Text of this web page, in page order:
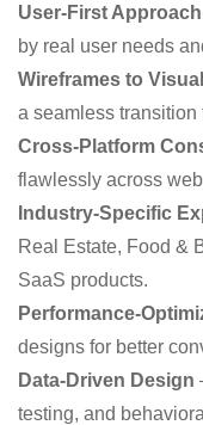
User-First Approach
by real user needs
Wireframes to
a seamless transition
Cross-Platform
flawlessly across
Industry-Specific
Real Estate, Food &
SaaS products.
Performance-
designs for better
Data-Driven Design
testing, and